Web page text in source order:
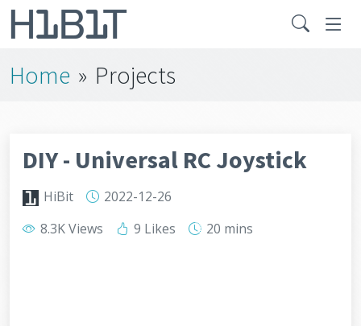
Home » Projects
DIY - Universal RC Joystick
HiBit
2022-12-26
8.3K Views
9 Likes 20 mins